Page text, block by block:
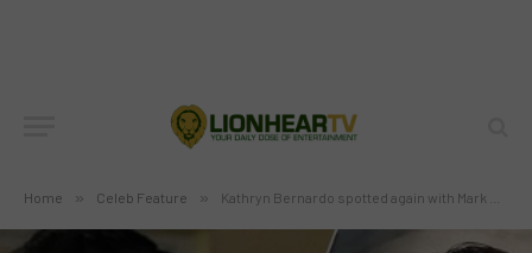
Home » Celeb Feature » Kathryn Bernardo spotted again with Mark Alcala at San Juan flea market